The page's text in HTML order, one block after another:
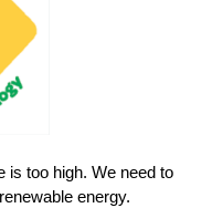
is too high. We need to
energy.